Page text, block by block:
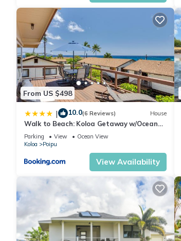
From US $498
| 10.0(6 Reviews) House
Walk to Beach: Koloa Getaway w/Ocean
Views
Parking View
Ocean View
Koloa
Poipu
View Availability